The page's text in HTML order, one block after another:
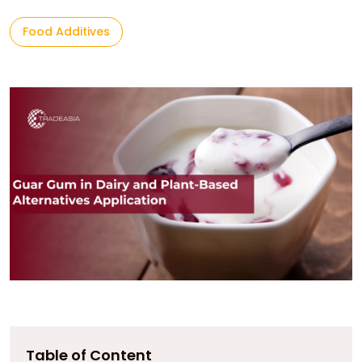
Food Additives
Table of Content